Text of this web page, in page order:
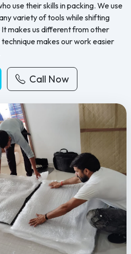
use their skills in packing. We use
variety of tools while shifting
makes us different from other
makes our work easier
Call Now